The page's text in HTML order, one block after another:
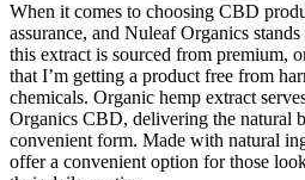
When it comes to choosing CBD
assurance, and Nuleaf Organics
this extract is sourced from premium,
that I’m getting a product free from
chemicals. Organic hemp extract
Organics CBD, delivering the natural
convenient form. Made with natural
offer a convenient option for those